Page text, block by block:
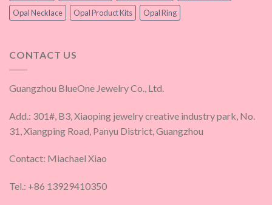
Opal Necklace
Opal Product Kits Opal Ring
CONTACT US
Guangzhou BlueOne Jewelry Co., Ltd.
Add.: 301#, B3, Xiaoping jewelry creative industry park, No.
31, Xiangping Road, Panyu District, Guangzhou
Contact: Miachael Xiao
Tel.: +86 13929410350